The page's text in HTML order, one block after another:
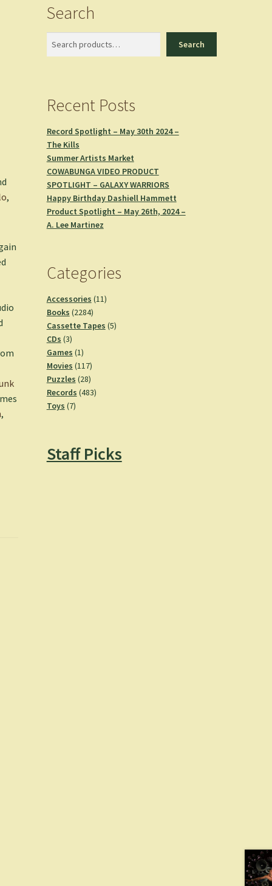
,
,
Search
Search
Recent Posts
Record Spotlight – May 30th 2024 –
The Kills
Summer Artists Market
COWABUNGA VIDEO PRODUCT
SPOTLIGHT – GALAXY WARRIORS
Happy Birthday Dashiell Hammett
Product Spotlight – May 26th, 2024 –
A. Lee Martinez
Categories
Accessories 1111
Books 22842284
products
Cassette Tapes 55
CDs 33
products
Games 11
product
Movies 117117
products
Puzzles 2828
products
Records 483483
Toys 77
Staff Picks